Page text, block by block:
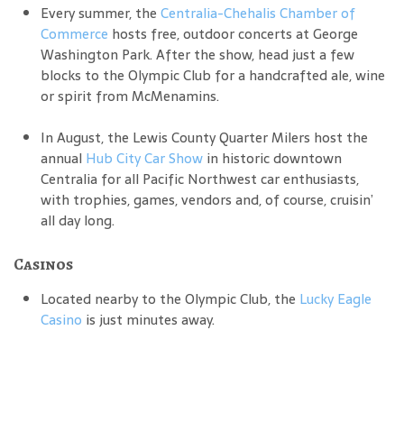
Every summer, the Centralia-Chehalis Chamber of
Commerce hosts free, outdoor concerts at George
Washington Park. After the show, head just a few
blocks to the Olympic Club for a handcrafted ale, wine
or spirit from McMenamins.
In August, the Lewis County Quarter Milers host the
annual Hub City Car Show in historic downtown
Centralia for all Pacific Northwest car enthusiasts,
with trophies, games, vendors and, of course, cruisin’
all day long.
Casinos
Located nearby to the Olympic Club, the Lucky Eagle
Casino is just minutes away.